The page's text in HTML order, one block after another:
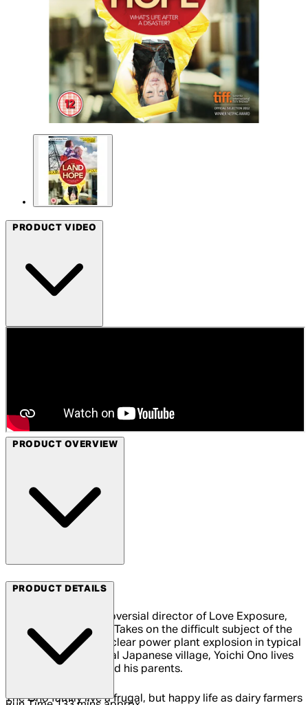
PRODUCT VIDEO
PRODUCT OVERVIEW
Arrow Films
Sion Sono, the controversial director of Love Exposure,
Himizu and Cold Fish Takes on the difficult subject of the
recent Fukushima nuclear power plant explosion in typical
Sono style. In a typical Japanese village, Yoichi Ono lives
with his wife, Izumi and his parents.
The Ono family live a frugal, but happy life as dairy farmers
PRODUCT DETAILS